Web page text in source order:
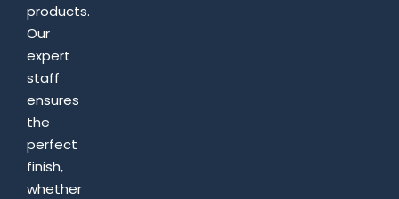
products.
Our
expert
staff
ensures
the
perfect
finish,
whether